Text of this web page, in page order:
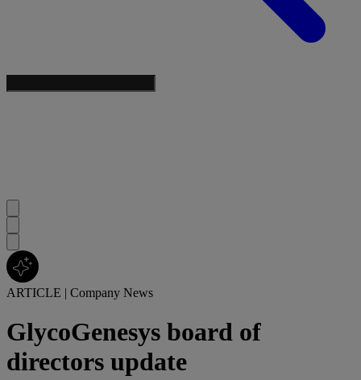
ARTICLE | Company News
GlycoGenesys board of
directors update